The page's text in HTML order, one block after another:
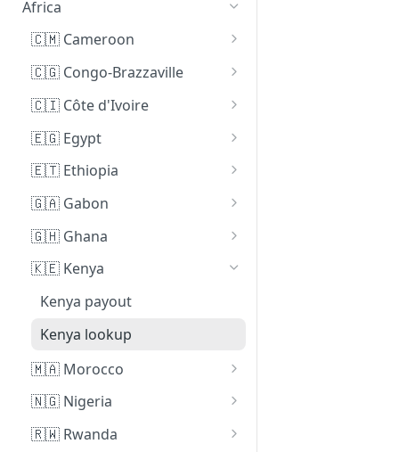
Africa
🇨🇲 Cameroon
Cameroon payout
Cameroon lookup
🇨🇬 Congo-Brazzaville
Congo-Brazzaville payout
🇨🇮 Côte d'Ivoire
Côte d'Ivoire payout
🇪🇬 Egypt
Egypt payout
🇪🇹 Ethiopia
Ethiopia payout
Ethiopia lookup (Beta)
🇬🇦 Gabon
Gabon payout
🇬🇭 Ghana
Ghana payout
Ghana lookup
🇰🇪 Kenya
Kenya payout
Kenya lookup
🇲🇦 Morocco
Morocco payout
🇳🇬 Nigeria
Nigeria payout
🇷🇼 Rwanda